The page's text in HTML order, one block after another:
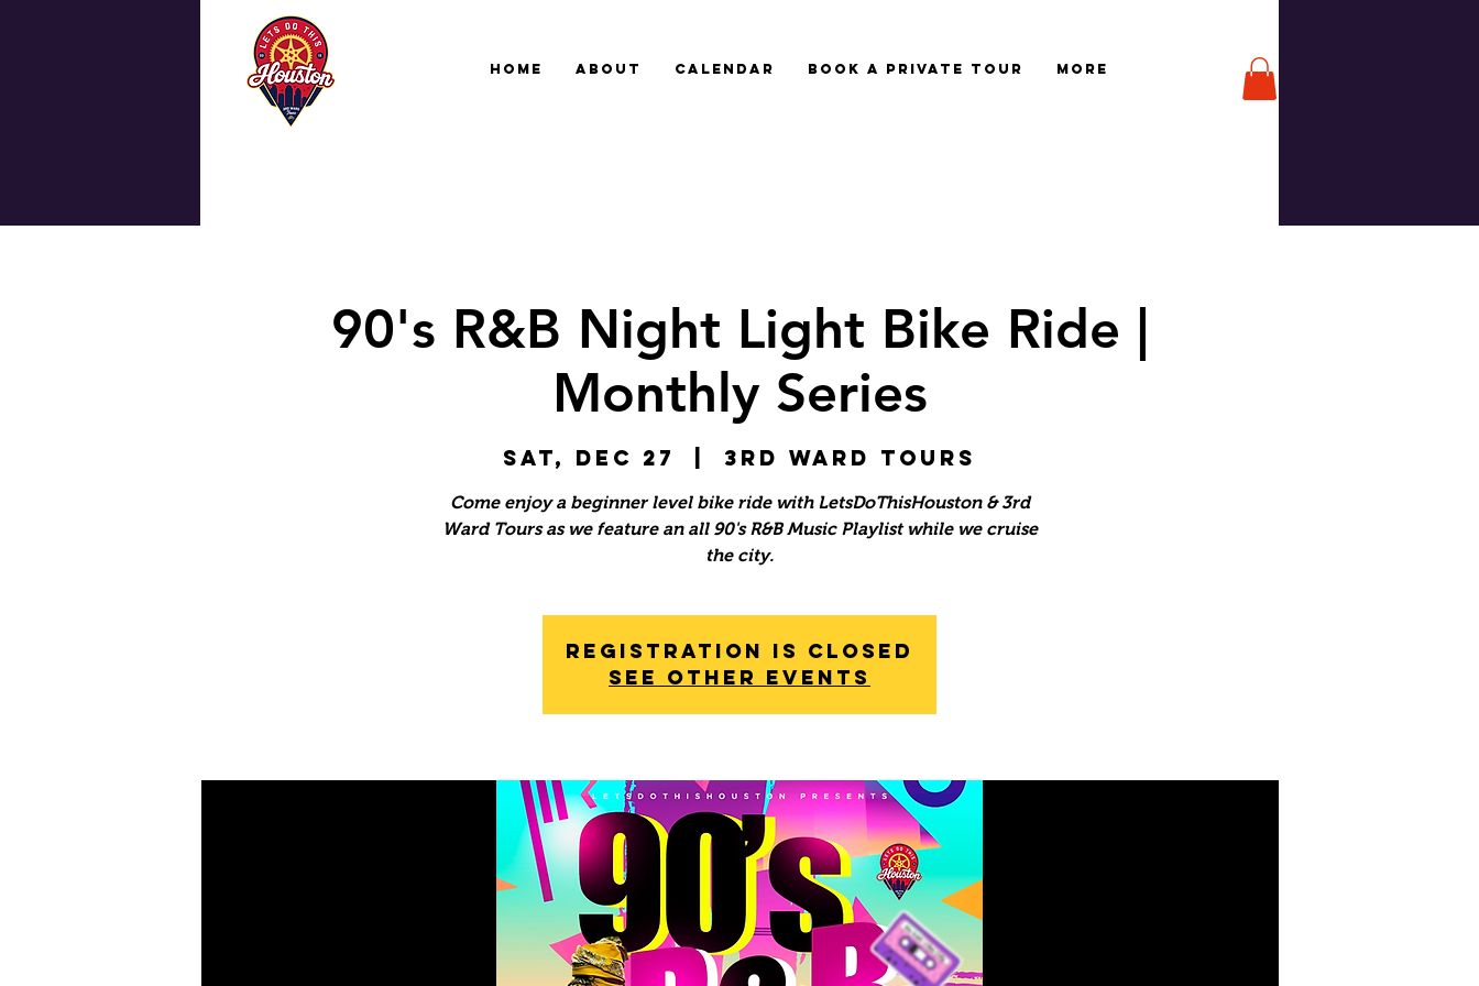
HOME ABOUT CALENDAR BOOK A PRIVATE TOUR More
90's R&B Night Light Bike Ride |
Monthly Series
Sat, Dec 27 3rd Ward Tours
Come enjoy a beginner level bike ride with LetsDoThisHouston & 3rd
Ward Tours as we feature an all 90's R&B Music Playlist while we cruise
the city.
Registration is Closed
See other events